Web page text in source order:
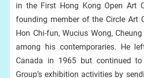
in the First Hong Kong Open Art
founding member of the Circle Art
Hon Chi-fun, Wucius Wong,
among his contemporaries. He
Canada in 1965 but continued
Group’s exhibition activities by